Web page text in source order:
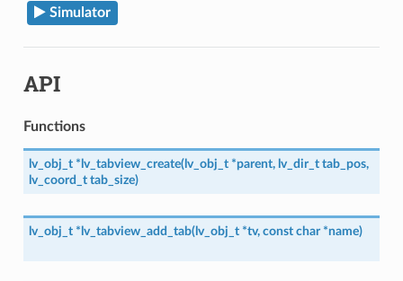
Simulator
API
Functions
lv_obj_t * lv_tabview_create(lv_obj_t *parent, lv_dir_t tab_pos,
lv_coord_t tab_size)
lv_obj_t * lv_tabview_add_tab(lv_obj_t *tv, const char *name)